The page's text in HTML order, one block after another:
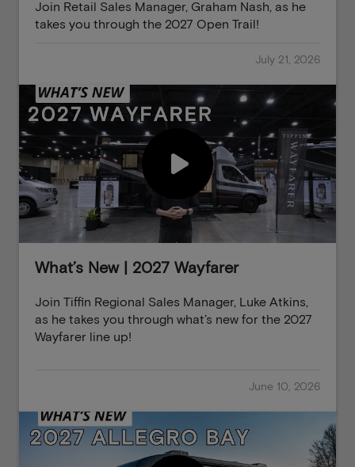
Join Retail Sales Manager, Graham Nash, as he
takes you through the 2027 Open Trail!
July 21, 2026
What’s New | 2027 Wayfarer
Join Tiffin Regional Sales Manager, Luke Atkins,
as he takes you through what’s new for the 2027
Wayfarer line up!
June 10, 2026